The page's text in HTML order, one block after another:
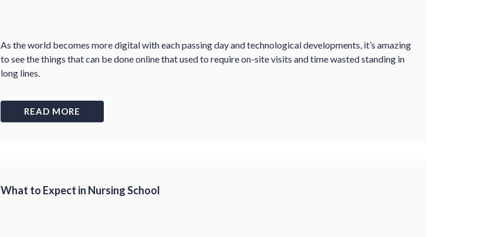
As the world becomes more digital with each passing day and technological developments, it’s amazing
to see the things that can be done online that used to require on-site visits and time wasted standing in
long lines.
READ MORE
What to Expect in Nursing School